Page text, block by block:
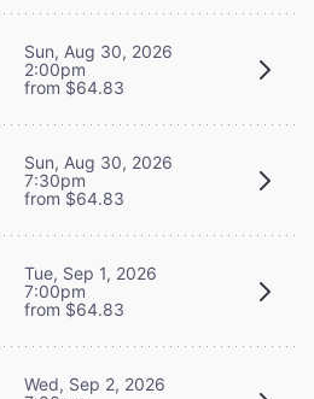
Sun, Aug 30, 2026
2:00pm
from $64.83
Sun, Aug 30, 2026
7:30pm
from $64.83
Tue, Sep 1, 2026
7:00pm
from $64.83
Wed, Sep 2, 2026